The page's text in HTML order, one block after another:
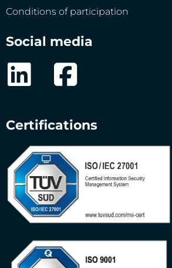
Conditions of participation
Social media
Certifications